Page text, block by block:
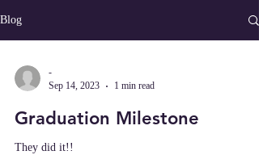
Blog
-
Sep 14, 2023
1 min read
Graduation Milestone
They did it!!